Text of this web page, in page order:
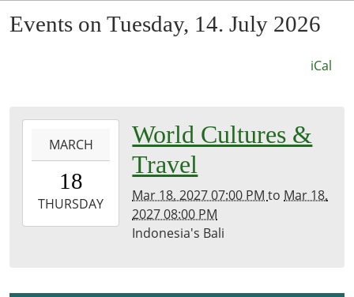
Events on Tuesday, 14. July 2026
iCal
18T19:00:00-
2027-
03-
MARCH
18
THURSDAY
World Cultures &
Travel
Mar 18, 2027 07:00 PMto Mar 18,
2027 08:00 PM
Indonesia's Bali